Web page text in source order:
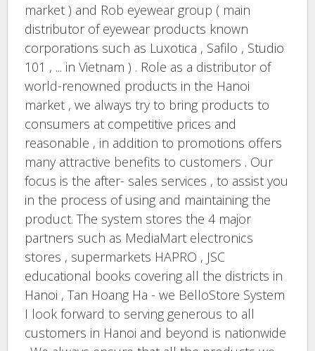
market ) and Rob eyewear group ( main
distributor of eyewear products known
corporations such as Luxotica , Safilo , Studio
101 , ... in Vietnam ) . Role as a distributor of
world-renowned products in the Hanoi
market , we always try to bring products to
consumers at competitive prices and
reasonable , in addition to promotions offers
many attractive benefits to customers . Our
focus is the after- sales services , to assist you
in the process of using and maintaining the
product. The system stores the 4 major
partners such as MediaMart electronics
stores , supermarkets HAPRO , JSC
educational books covering all the districts in
Hanoi , Tan Hoang Ha - we BelloStore System
I look forward to serving generous to all
customers in Hanoi and beyond is nationwide